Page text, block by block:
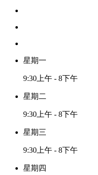
星期一
9:30上午 - 8下午
星期二
9:30上午 - 8下午
星期三
9:30上午 - 8下午
星期四